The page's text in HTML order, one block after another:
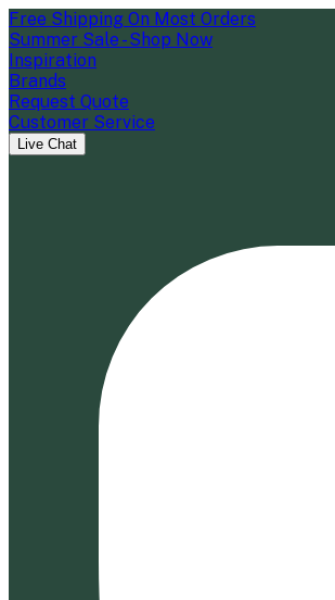
Free Shipping On Most Orders
Summer Sale - Shop Now
Inspiration
Brands
Request Quote
Customer Service
Live Chat